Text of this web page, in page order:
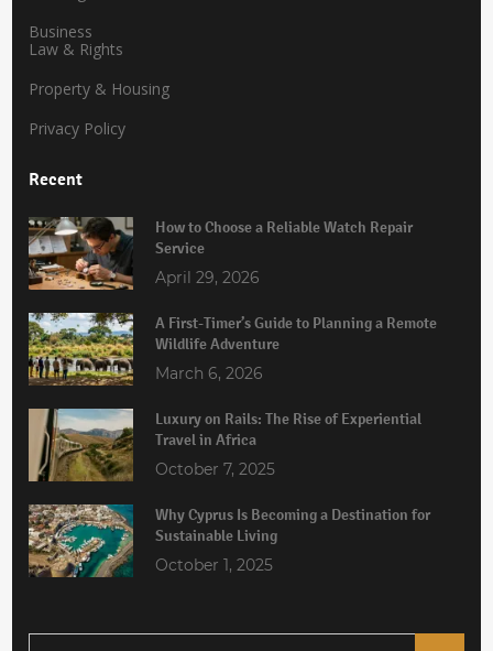
Business
Law & Rights
Property & Housing
Privacy Policy
Recent
How to Choose a Reliable Watch Repair
Service
April 29, 2026
A First-Timer’s Guide to Planning a Remote
Wildlife Adventure
March 6, 2026
Luxury on Rails: The Rise of Experiential
Travel in Africa
October 7, 2025
Why Cyprus Is Becoming a Destination for
Sustainable Living
October 1, 2025